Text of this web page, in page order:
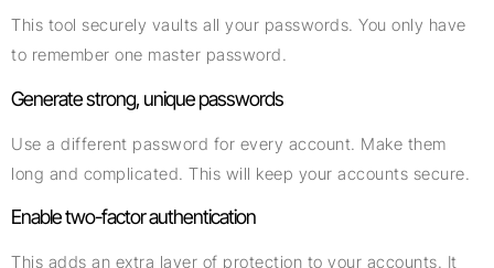
This tool securely vaults all your passwords. You only have
to remember one master password.
Generate strong, unique passwords
Use a different password for every account. Make them
long and complicated. This will keep your accounts secure.
Enable two-factor authentication
This adds an extra layer of protection to your accounts. It